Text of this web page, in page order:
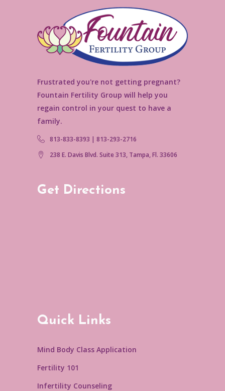
Frustrated you're not getting pregnant?
Fountain Fertility Group will help you
regain control in your quest to have a
family.
813-833-8393 | 813-293-2716
238 E. Davis Blvd. Suite 313, Tampa, Fl. 33606
Get Directions
Quick Links
Mind Body Class Application
Fertility 101
Infertility Counseling